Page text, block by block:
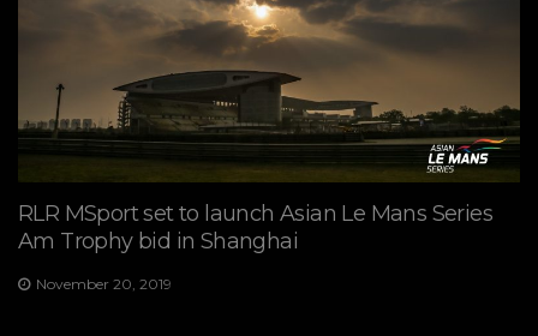
RLR MSport set to launch Asian Le Mans Series
Am Trophy bid in Shanghai
November 20, 2019